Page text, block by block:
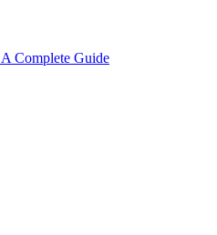
Complete Guide